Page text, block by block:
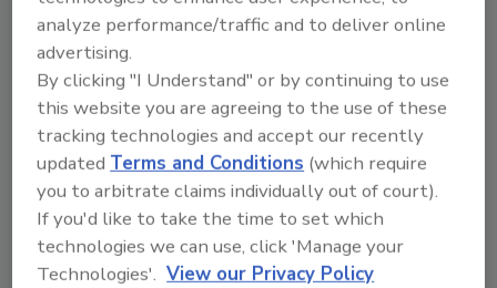
Recommended Content
JOIN TODAY
To unlock your recommendations.
analyze performance/traffic and to deliver online
advertising.
By clicking "I Understand" or by continuing to use
this website you are agreeing to the use of these
tracking technologies and accept our recently
updatedTerms and Conditions (which require
you to arbitrate claims individually out of court).
If you'd like to take the time to set which
technologies we can use, click 'Manage your
Technologies'. View our Privacy Policy